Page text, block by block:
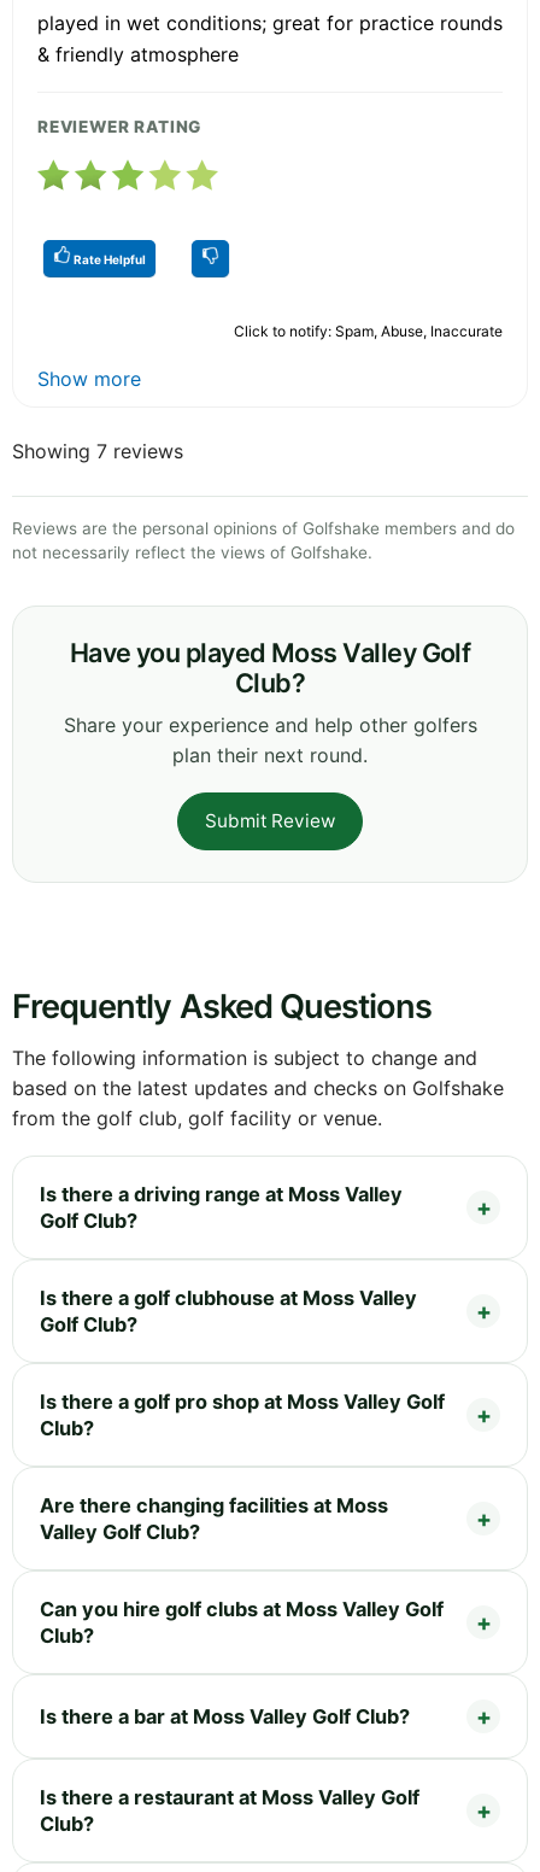
played in wet conditions; great for practice rounds
& friendly atmosphere
REVIEWER RATING
Rate Helpful
Click to notify: Spam, Abuse, Inaccurate
Show more
Showing 7 reviews
Reviews are the personal opinions of Golfshake members and do
not necessarily reflect the views of Golfshake.
Have you played Moss Valley Golf
Club?
Share your experience and help other golfers
plan their next round.
Submit Review
Frequently Asked Questions
The following information is subject to change and
based on the latest updates and checks on Golfshake
from the golf club, golf facility or venue.
Is there a driving range at Moss Valley
Golf Club?
Is there a golf clubhouse at Moss Valley
Golf Club?
Is there a golf pro shop at Moss Valley Golf
Club?
Are there changing facilities at Moss
Valley Golf Club?
Can you hire golf clubs at Moss Valley Golf
Club?
Is there a bar at Moss Valley Golf Club?
Is there a restaurant at Moss Valley Golf
Club?